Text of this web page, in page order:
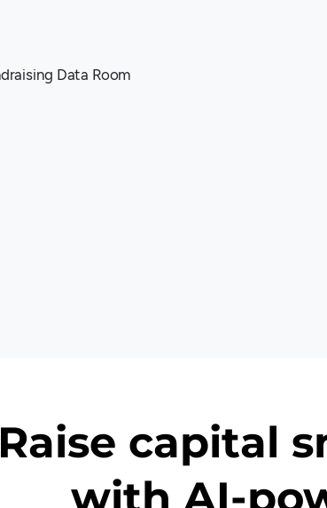
Raise capital
with AI-